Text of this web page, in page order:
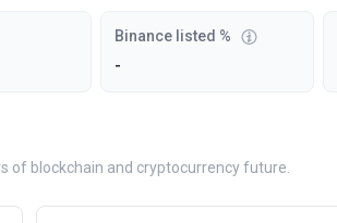
Binance listed %
-
of blockchain and cryptocurrency future.